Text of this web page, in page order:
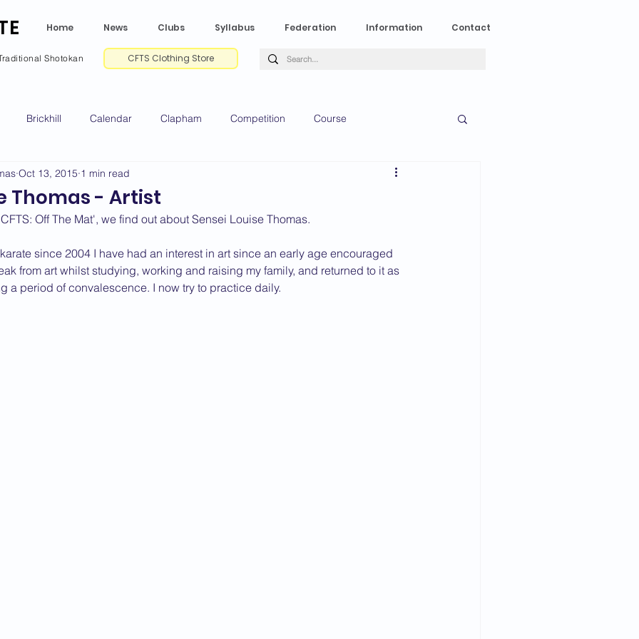
Home News Clubs Syllabus Federation Information Contact
Shotokan CFTS Clothing Store
Brickhill Calendar Clapham Competition Course
CV Gradings Green Park
News 2019 News 2018 News 2017 News
Thomas - Artist
Oct 13, 2015 1 min read
Off The Mat', we find out about Sensei Louise Thomas.
since 2004 I have had an interest in art since an early age encouraged
from art whilst studying, working and raising my family, and returned to it as
a period of convalescence. I now try to practice daily.